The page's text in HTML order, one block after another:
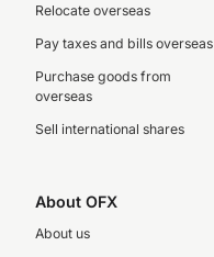
Relocate overseas
Pay taxes and bills overseas
Purchase goods from
overseas
Sell international shares
About OFX
About us